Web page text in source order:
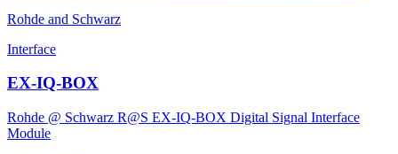
Rohde and Schwarz
Interface
EX-IQ-BOX
Rohde @ Schwarz R@S EX-IQ-BOX Digital Signal Interface
Module